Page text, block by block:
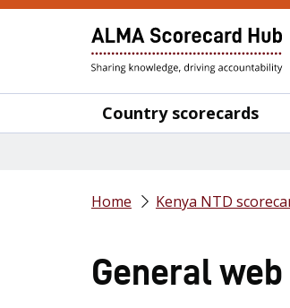
Country scorecards
Home Kenya NTD
General